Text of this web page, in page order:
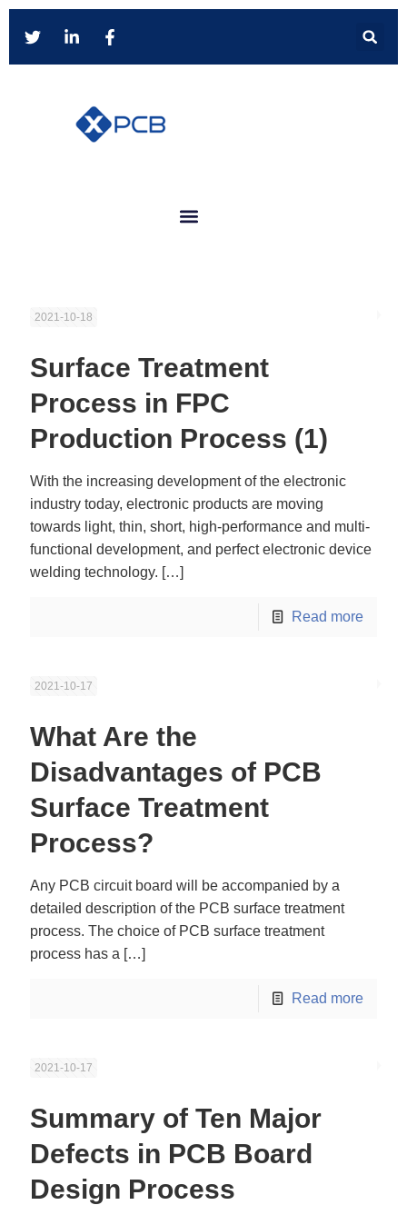
2021-10-18
Surface Treatment
Process in FPC
Production Process (1)
With the increasing development of the electronic
industry today, electronic products are moving
towards light, thin, short, high-performance and multi-
functional development, and perfect electronic device
welding technology. […]
Read more
2021-10-17
What Are the
Disadvantages of PCB
Surface Treatment
Process?
Any PCB circuit board will be accompanied by a
detailed description of the PCB surface treatment
process. The choice of PCB surface treatment
process has a […]
Read more
2021-10-17
Summary of Ten Major
Defects in PCB Board
Design Process